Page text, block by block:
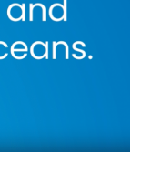
from, how it’s
you see our